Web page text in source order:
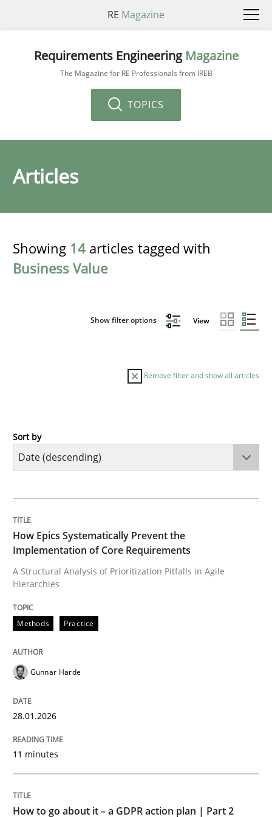
RE Magazine
Requirements Engineering Magazine
The Magazine for RE Professionals from IREB
TOPICS
Articles
Showing 14 articles tagged with
Business Value
Show filter options View
Remove filter and show all articles
Methods
A Structural Analysis of Prioritization Pitfalls in Agile
28. January 2026 · 11 minutes read
Methods
How to go about it – a GDPR action
GDPR compliance supports better overall protection
Sort by
How Epics Systematically Prevent the
Implementation of Core Requirements
A Structural Analysis of Prioritization Pitfalls in Agile
Hierarchies
Methods Practice
Gunnar Harde
28.01.2026
11 minutes
How to go about it – a GDPR action plan | Part 2